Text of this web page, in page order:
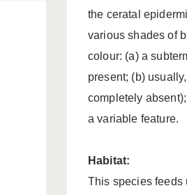
the ceratal
various shades of
colour: (a) a
present; (b)
completely
a variable feature.
Habitat:
This species feeds